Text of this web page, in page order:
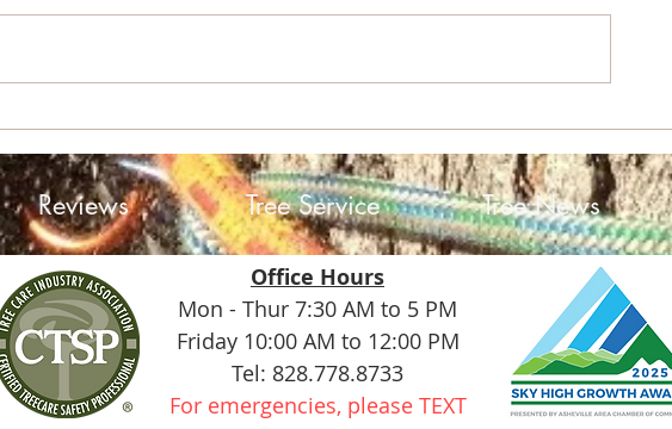
Reviews Tree Service Tree News
Office Hours
Mon - Thur 7:30 AM to 5 PM
Friday 10:00 AM to 12:00 PM
Tel: 828.778.8733
For emergencies, please TEXT